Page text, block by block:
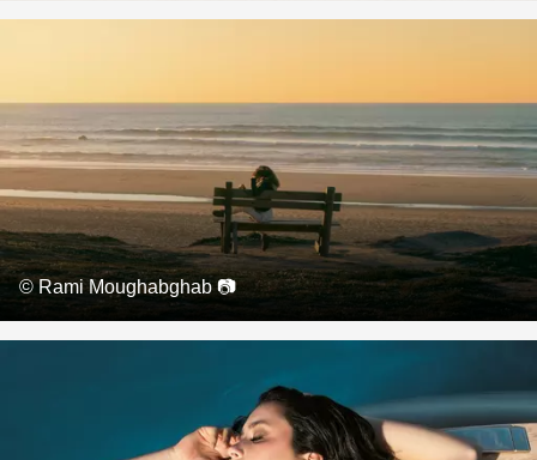
© Rami Moughabghab 📷